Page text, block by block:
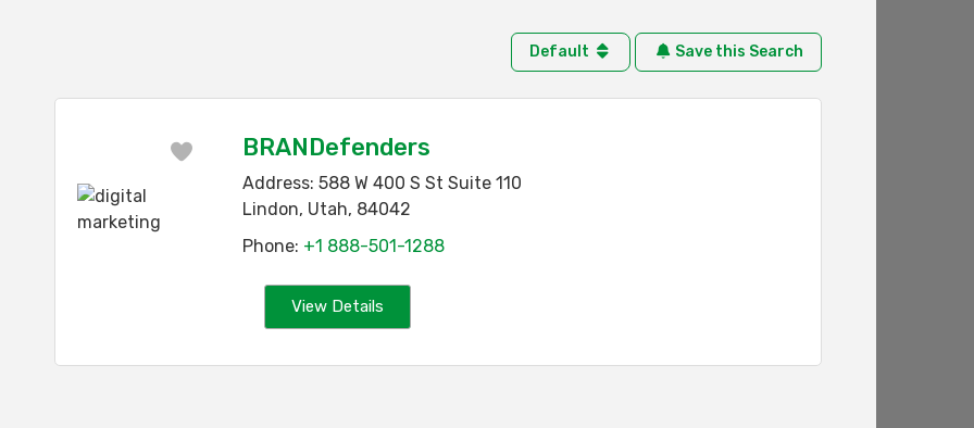
Default Save this Search
FavoriteBRANDefenders
Address: 588 W 400 S St Suite 110
Lindon, Utah, 84042
Phone: +1 888-501-1288
View Details